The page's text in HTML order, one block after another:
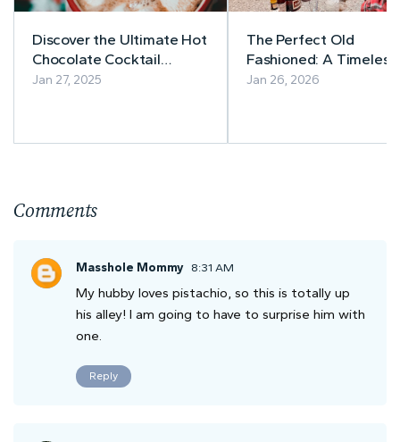
Discover the Ultimate Hot
Chocolate Cocktail
Recipes
Jan 27, 2025
The Perfect Old
Fashioned: A Timeless
Bourbon Cocktail
Jan 26, 2026
Comments
Masshole Mommy 8:31 AM
My hubby loves pistachio, so this is totally up
his alley! I am going to have to surprise him with
one.
Reply